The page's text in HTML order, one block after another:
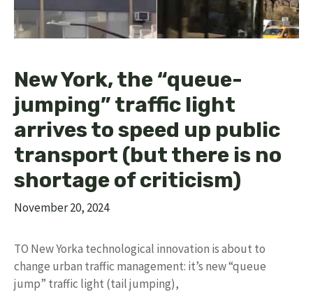
New York, the “queue-
jumping” traffic light
arrives to speed up public
transport (but there is no
shortage of criticism)
November 20, 2024
TO New Yorka technological innovation is about to
change urban traffic management: it’s new “queue
jump” traffic light (tail jumping),